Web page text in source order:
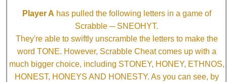
Player A has pulled the following letters in a game of
Scrabble ─ SNEOHYT.
They're able to swiftly unscramble the letters to make the
word TONE. However, Scrabble Cheat comes up with a
much bigger choice, including STONEY, HONEY, ETHNOS,
HONEST, HONEYS AND HONESTY. As you can see, by